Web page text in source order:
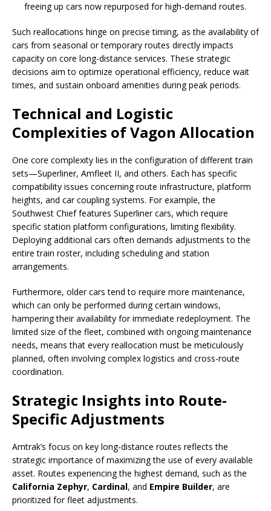
freeing up cars now repurposed for high-demand routes.
Such reallocations hinge on precise timing, as the availability of
cars from seasonal or temporary routes directly impacts
capacity on core long-distance services. These strategic
decisions aim to optimize operational efficiency, reduce wait
times, and sustain onboard amenities during peak periods.
Technical and Logistic
Complexities of Vagon Allocation
One core complexity lies in the configuration of different train
sets—Superliner, Amfleet II, and others. Each has specific
compatibility issues concerning route infrastructure, platform
heights, and car coupling systems. For example, the
Southwest Chief features Superliner cars, which require
specific station platform configurations, limiting flexibility.
Deploying additional cars often demands adjustments to the
entire train roster, including scheduling and station
arrangements.
Furthermore, older cars tend to require more maintenance,
which can only be performed during certain windows,
hampering their availability for immediate redeployment. The
limited size of the fleet, combined with ongoing maintenance
needs, means that every reallocation must be meticulously
planned, often involving complex logistics and cross-route
coordination.
Strategic Insights into Route-
Specific Adjustments
Amtrak’s focus on key long-distance routes reflects the
strategic importance of maximizing the use of every available
asset. Routes experiencing the highest demand, such as the
California Zephyr, Cardinal, and Empire Builder, are
prioritized for fleet adjustments.